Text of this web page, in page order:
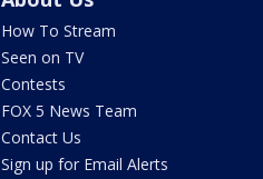
How To Stream
Seen on TV
Contests
FOX 5 News Team
Contact Us
Sign up for Email Alerts